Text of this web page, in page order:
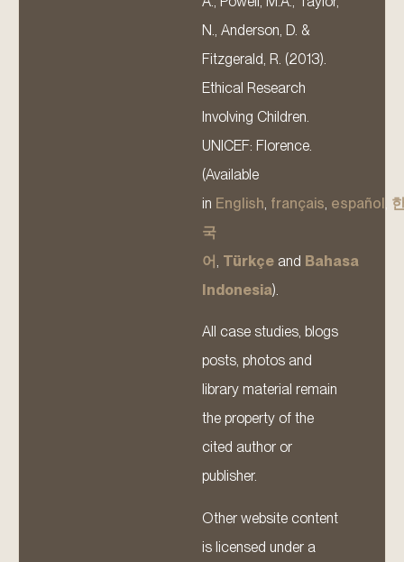
N., Anderson, D. &
Fitzgerald, R. (2013).
Ethical Research
Involving Children.
UNICEF: Florence.
(Available
in English français español
국
어 Türkçe and Bahasa
Indonesia).
All case studies, blogs
posts, photos and
library material remain
the property of the
cited author or
publisher.
Other website content
is licensed under a